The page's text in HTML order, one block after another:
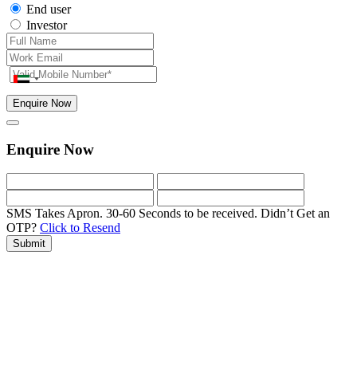
End user
Investor
Enquire Now
Enquire Now
SMS Takes Apron. 30-60 Seconds to be received. Didn’t Get an
OTP? Click to Resend
Submit